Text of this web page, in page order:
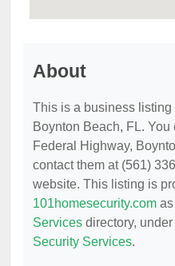
About
This is a business listing
Boynton Beach, FL.
Federal Highway,
contact them at (561)
website. This listing is
101homesecurity.com
Services directory, under
Security Services.